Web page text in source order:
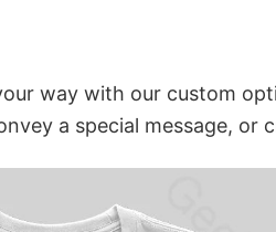
way with our custom
a special message,